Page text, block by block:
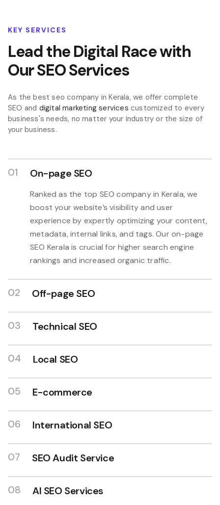
KEY SERVICES
Lead the Digital Race with
Our SEO Services
As the best seo company in Kerala, we offer complete
SEO and digital marketing servicescustomized to every
business's needs, no matter your industry or the size of
your business.
01 On-page SEO
Ranked as the top SEO company in Kerala, we
boost your website’s visibility and user
experience by expertly optimizing your content,
metadata, internal links, and tags. Our on-page
SEO Kerala is crucial for higher search engine
rankings and increased organic traffic.
02 Off-page SEO
03 Technical SEO
04 Local SEO
05 E-commerce
06 International SEO
07 SEO Audit Service
08 AI SEO Services